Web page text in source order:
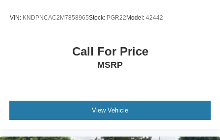
VIN: KNDPNCAC2M7858965Stock: PGR22 Model: 42442
Call For Price
MSRP
View Vehicle